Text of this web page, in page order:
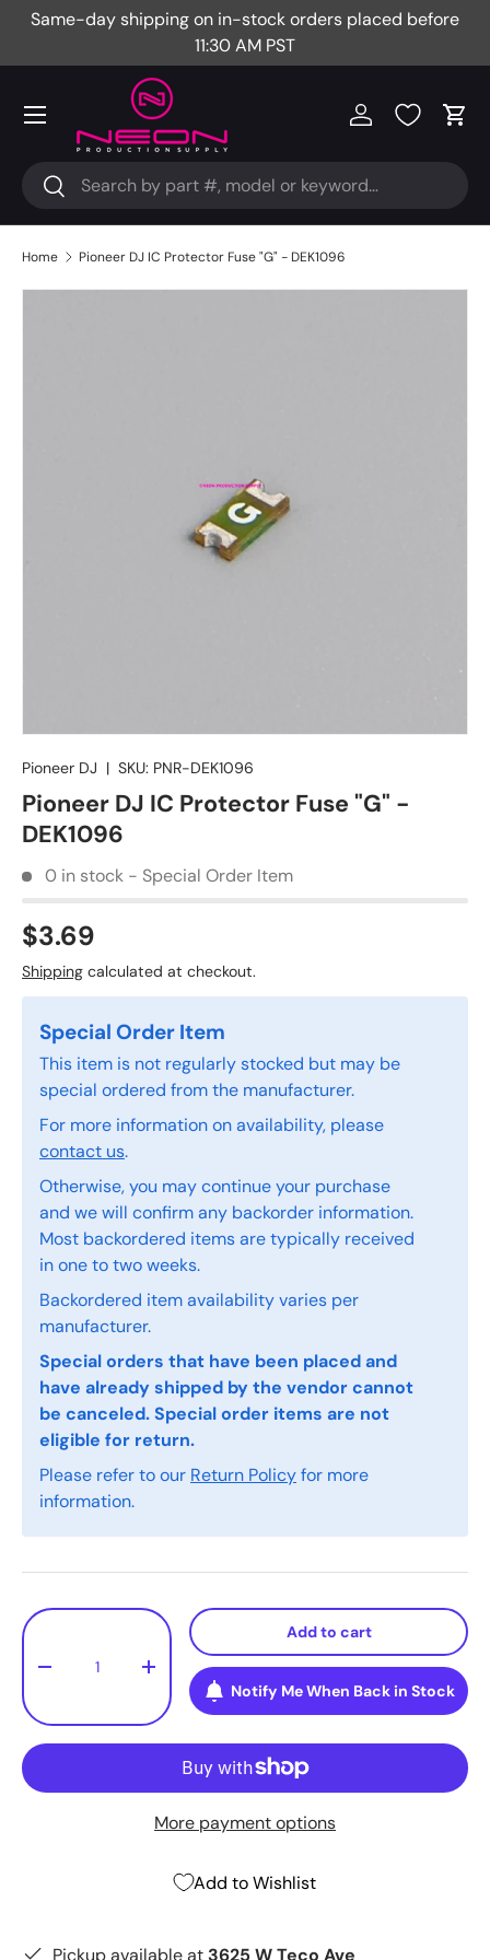
Same-day shipping on in-stock orders placed before
11:30 AM PST
Search
Search
Log in Cart
Menu
Home Pioneer DJ IC Protector Fuse "G" - DEK1096
Pioneer DJ | SKU: PNR-DEK1096
Pioneer DJ IC Protector Fuse "G" -
DEK1096
0 in stock - Special Order Item
$3.69
Shipping calculated at checkout.
Special Order Item
This item is not regularly stocked but may be
special ordered from the manufacturer.
For more information on availability, please
contact us.
Otherwise, you may continue your purchase
and we will confirm any backorder information.
Most backordered items are typically received
in one to two weeks.
Backordered item availability varies per
manufacturer.
Special orders that have been placed and
have already shipped by the vendor cannot
be canceled. Special order items are not
eligible for return.
Please refer to our Return Policyfor more
information.
Qty
- +
Add to cart
Notify Me When Back in Stock
More payment options
Add to Wishlist
Pickup available at 3625 W Teco Ave